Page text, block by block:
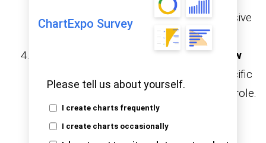
ChartExpo Survey
Please tell us about yourself.
I create charts frequently
I create charts occasionally
rounded review. It’s great for comprehensive
Competency-based performance review
: This template focuses on specific
competencies and skills required for the role.
It helps pinpoint strengths and areas for
growth.